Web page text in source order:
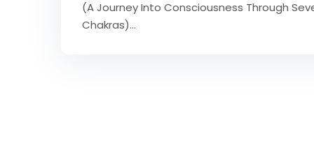
(A Journey Into Consciousness Through
Chakras)…